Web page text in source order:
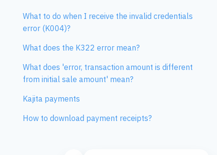
What to do when I receive the invalid credentials
error (K004)?
What does the K322 error mean?
What does 'error, transaction amount is different
from initial sale amount' mean?
Kajita payments
How to download payment receipts?